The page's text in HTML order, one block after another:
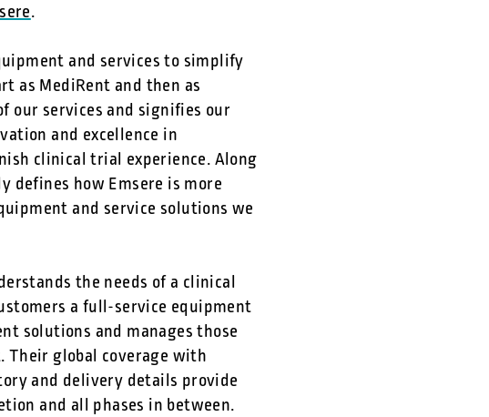
.
and services to simplify
as MediRent and then as
our services and signifies our
and excellence in
clinical trial experience. Along
defines how Emsere is more
and service solutions we
the needs of a clinical
a full-service equipment
solutions and manages those
global coverage with
and delivery details provide
and all phases in between.